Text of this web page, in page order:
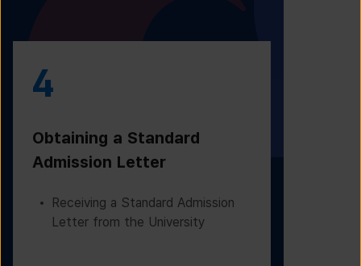
4
Obtaining a Standard
Admission Letter
Receiving a Standard Admission
Letter from the University